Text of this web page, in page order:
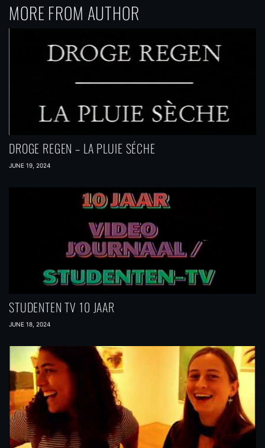
MORE FROM AUTHOR
DROGE REGEN – LA PLUIE SÉCHE
JUNE 19, 2024
STUDENTEN TV 10 JAAR
JUNE 18, 2024